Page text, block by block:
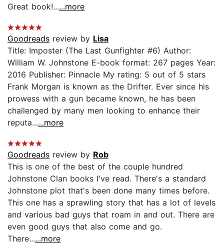
Great book!......more
Goodreads review by Lisa
Title: Imposter (The Last Gunfighter #6) Author:
William W. Johnstone E-book format: 267 pages Year:
2016 Publisher: Pinnacle My rating: 5 out of 5 stars
Frank Morgan is known as the Drifter. Ever since his
prowess with a gun became known, he has been
challenged by many men looking to enhance their
reputa......more
Goodreads review by Rob
This is one of the best of the couple hundred
Johnstone Clan books I've read. There's a standard
Johnstone plot that's been done many times before.
This one has a sprawling story that has a lot of levels
and various bad guys that roam in and out. There are
even good guys that also come and go.
There......more